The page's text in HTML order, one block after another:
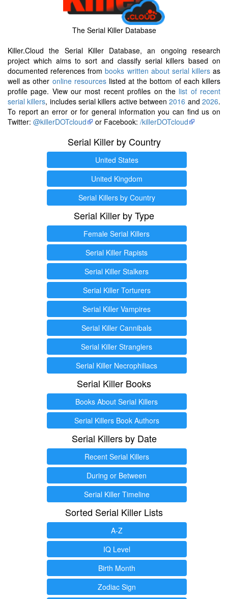
The Serial Killer Database
Killer.Cloud the Serial Killer Database, an ongoing research
project which aims to sort and classify serial killers based on
documented references frombooks written about serial killersas
well as other online resourceslisted at the bottom of each killers
profile page. View our most recent profiles on the list of recent
serial killers, includes serial killers active between2016 and2026.
To report an error or for general information you can find us on
Twitter: @killerDOTcloud or Facebook: /killerDOTcloud
Serial Killer by Country
United States
United Kingdom
Serial Killers by Country
Serial Killer by Type
Female Serial Killers
Serial Killer Rapists
Serial Killer Stalkers
Serial Killer Torturers
Serial Killer Vampires
Serial Killer Cannibals
Serial Killer Stranglers
Serial Killer Necrophiliacs
Serial Killer Books
Books About Serial Killers
Serial Killers Book Authors
Serial Killers by Date
Recent Serial Killers
During or Between
Serial Killer Timeline
Sorted Serial Killer Lists
A-Z
IQ Level
Birth Month
Zodiac Sign